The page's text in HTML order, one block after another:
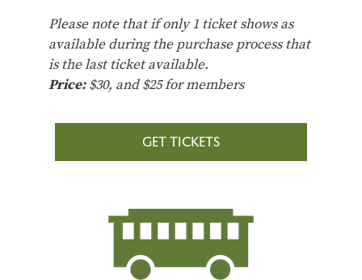
Please note that if only 1 ticket shows as
available during the purchase process that
is the last ticket available.
Price:$30, and $25 for members
GET TICKETS